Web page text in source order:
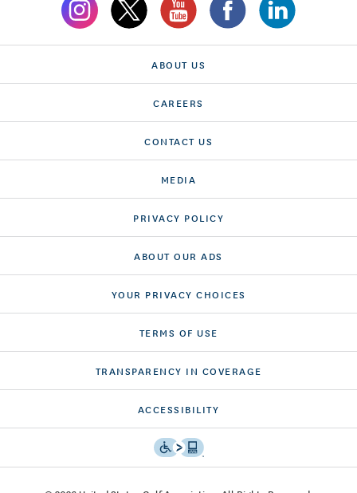
ABOUT US
CAREERS
CONTACT US
MEDIA
PRIVACY POLICY
ABOUT OUR ADS
YOUR PRIVACY CHOICES
TERMS OF USE
TRANSPARENCY IN COVERAGE
ACCESSIBILITY